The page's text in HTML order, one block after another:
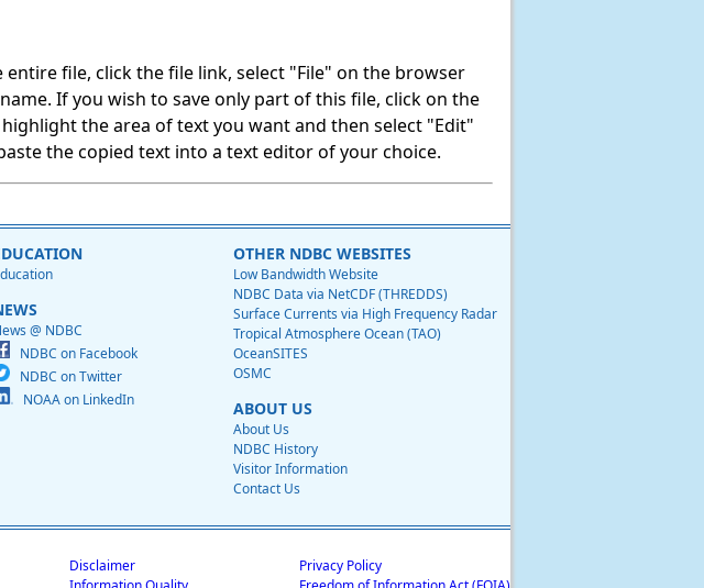
file, click the file link, select "File" on the browser
If you wish to save only part of this file, click on the
the area of text you want and then select "Edit"
the copied text into a text editor of your choice.
@ NDBC
NDBC on Facebook
NDBC on Twitter
NOAA on LinkedIn
OTHER NDBC WEBSITES
Low Bandwidth Website
NDBC Data via NetCDF (THREDDS)
Surface Currents via High Frequency Radar
Tropical Atmosphere Ocean (TAO)
OceanSITES
OSMC
ABOUT US
About Us
NDBC History
Visitor Information
Contact Us
Disclaimer
Privacy Policy